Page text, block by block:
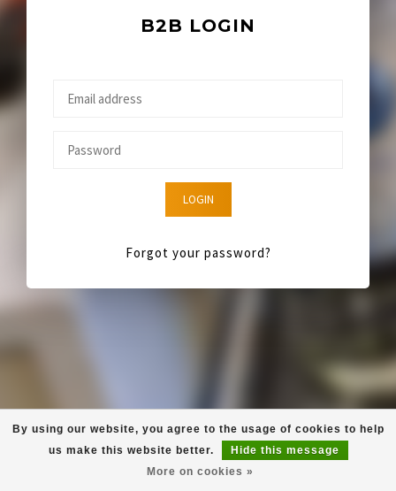
B2B LOGIN
LOGIN
Forgot your password?
By using our website, you agree to the usage of cookies to help
us make this website better.
Hide this message
More on cookies »